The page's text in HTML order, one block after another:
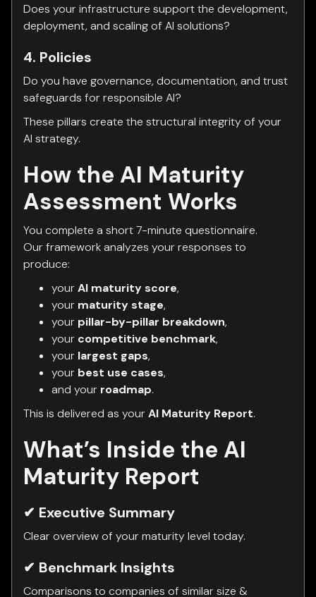
Does your infrastructure support the development,
deployment, and scaling of AI solutions?
4. Policies
Do you have governance, documentation, and trust
safeguards for responsible AI?
These pillars create the structural integrity of your
AI strategy.
How the AI Maturity
Assessment Works
You complete a short 7-minute questionnaire.
Our framework analyzes your responses to
produce:
yourAI maturity score,
your maturity stage,
your pillar-by-pillar breakdown,
your competitive benchmark,
your largest gaps,
your best use cases,
and your roadmap.
This is delivered as yourAI Maturity Report.
What’s Inside the AI
Maturity Report
✔ Executive Summary
Clear overview of your maturity level today.
✔ Benchmark Insights
Comparisons to companies of similar size &